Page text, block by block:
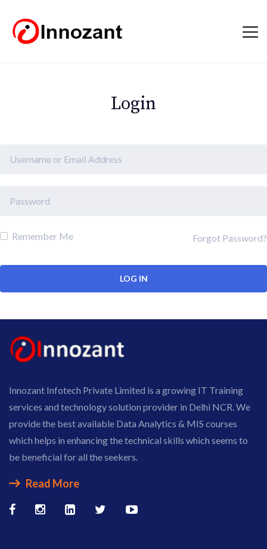
Login
Remember Me Forgot Password?
Innozant Infotech Private Limited is a growing IT Training
services and technology solution provider in Delhi NCR. We
provide the best available Data Analytics & MIS courses
which helps in enhancing the technical skills which seems to
be beneficial for all the seekers.
Read More